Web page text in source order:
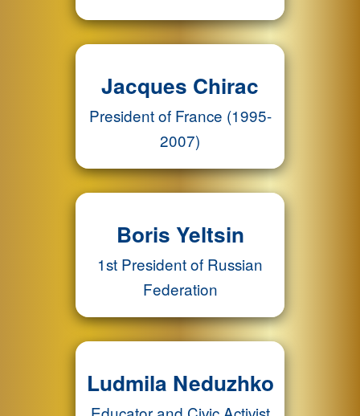
Jacques Chirac
President of France (1995-
2007)
Boris Yeltsin
1st President of Russian
Federation
Ludmila Neduzhko